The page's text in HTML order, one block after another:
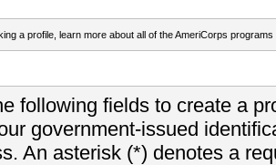
a profile, learn more about all of the AmeriCorps programs
following fields to create a
government-issued
An asterisk (*) denotes a